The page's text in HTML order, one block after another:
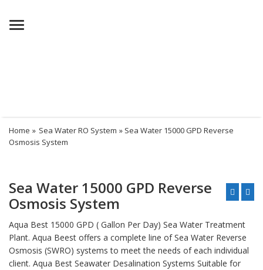
Menu
Home » Sea Water RO System » Sea Water 15000 GPD Reverse
Osmosis System
Sea Water 15000 GPD Reverse
Osmosis System
Aqua Best 15000 GPD ( Gallon Per Day) Sea Water Treatment
Plant. Aqua Beest offers a complete line of Sea Water Reverse
Osmosis (SWRO) systems to meet the needs of each individual
client. Aqua Best Seawater Desalination Systems Suitable for